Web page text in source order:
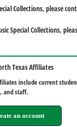
Collections, please
Special Collections,
Texas Affiliates
include current
and staff.